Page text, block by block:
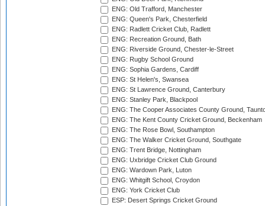
ENG: Old Trafford, Manchester
ENG: Queen's Park, Chesterfield
ENG: Radlett Cricket Club, Radlett
ENG: Recreation Ground, Bath
ENG: Riverside Ground, Chester-le-Street
ENG: Rugby School Ground
ENG: Sophia Gardens, Cardiff
ENG: St Helen's, Swansea
ENG: St Lawrence Ground, Canterbury
ENG: Stanley Park, Blackpool
ENG: The Cooper Associates County Ground,
ENG: The Kent County Cricket Ground, Beckenham
ENG: The Rose Bowl, Southampton
ENG: The Walker Cricket Ground, Southgate
ENG: Trent Bridge, Nottingham
ENG: Uxbridge Cricket Club Ground
ENG: Wardown Park, Luton
ENG: Whitgift School, Croydon
ENG: York Cricket Club
ESP: Desert Springs Cricket Ground